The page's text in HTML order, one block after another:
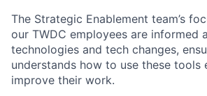
The Strategic Enablement team’s
our TWDC employees are informed
technologies and tech changes,
understands how to use these
improve their work.